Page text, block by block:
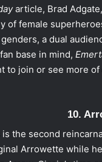
article, Brad
of female
a dual
base in mind,
to join or see more of
10.
is the second
Arrowette while